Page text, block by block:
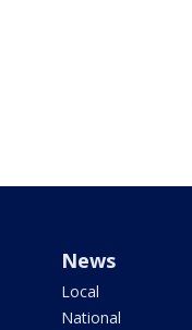
News
Local
National